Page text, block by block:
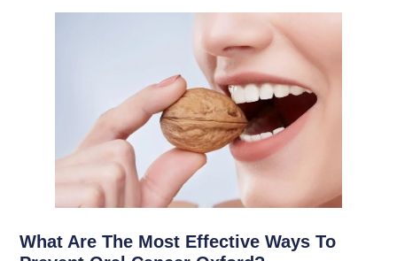
What Are The Most Effective Ways To